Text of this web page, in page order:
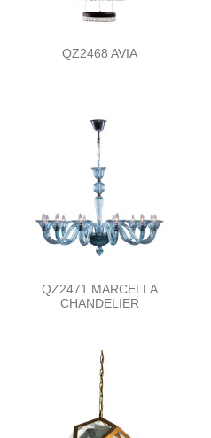
QZ2468 AVIA
QZ2471 MARCELLA
CHANDELIER